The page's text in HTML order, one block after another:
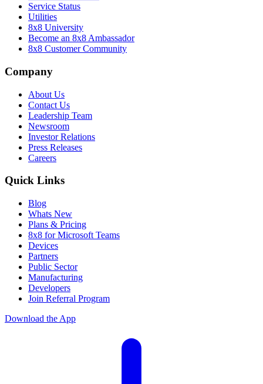
Service Status
Utilities
8x8 University
Become an 8x8 Ambassador
8x8 Customer Community
Company
About Us
Contact Us
Leadership Team
Newsroom
Investor Relations
Press Releases
Careers
Quick Links
Blog
Whats New
Plans & Pricing
8x8 for Microsoft Teams
Devices
Partners
Public Sector
Manufacturing
Developers
Join Referral Program
Download the App